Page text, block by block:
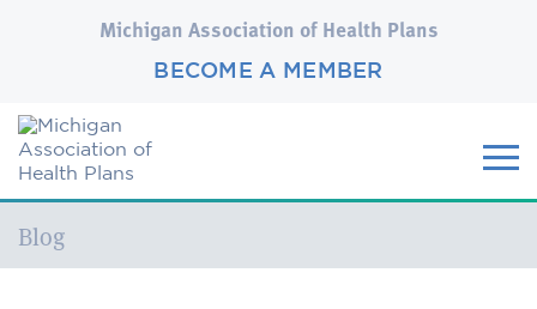
Michigan Association of Health Plans
BECOME A MEMBER
Current:
Blog